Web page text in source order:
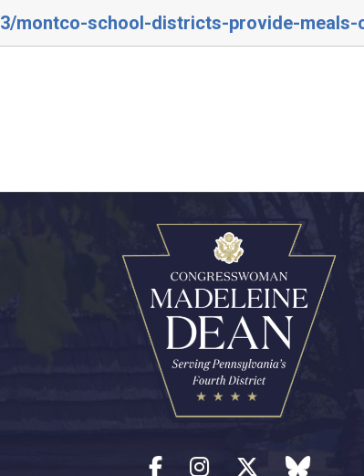
montco-school-districts-provide-meals-